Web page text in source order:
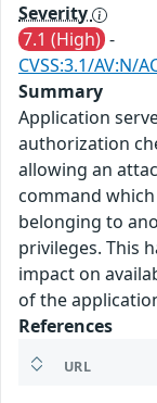
Severity
7.1 (High) -
CVSS:3.1/AV:N/
Summary
Application
authorization
allowing an
command
belonging to
privileges. This
impact on
of the
References
URL